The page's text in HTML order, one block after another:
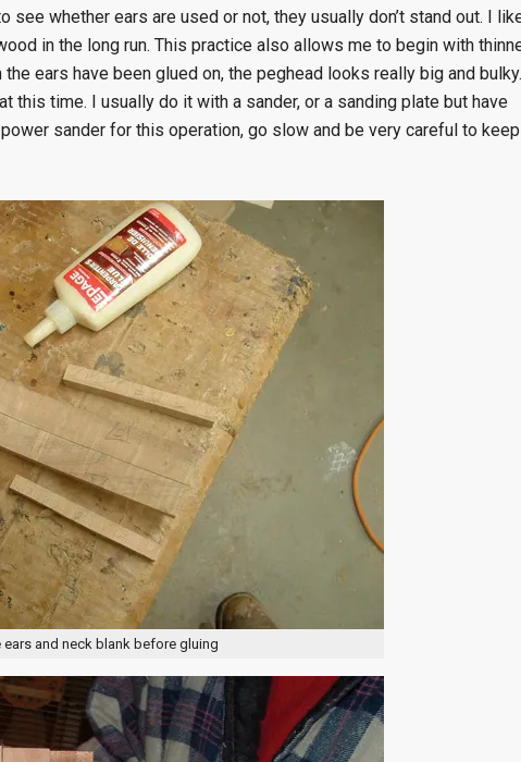
whether ears are used or not, they usually don’t stand out. I
in the long run. This practice also allows me to begin with
ears have been glued on, the peghead looks really big and bulky.
this time. I usually do it with a sander, or a sanding plate but have
sander for this operation, go slow and be very careful to keep
ears and neck blank before gluing